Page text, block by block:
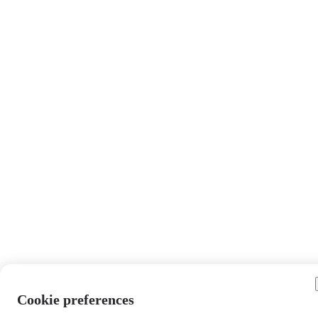
Cookie preferences